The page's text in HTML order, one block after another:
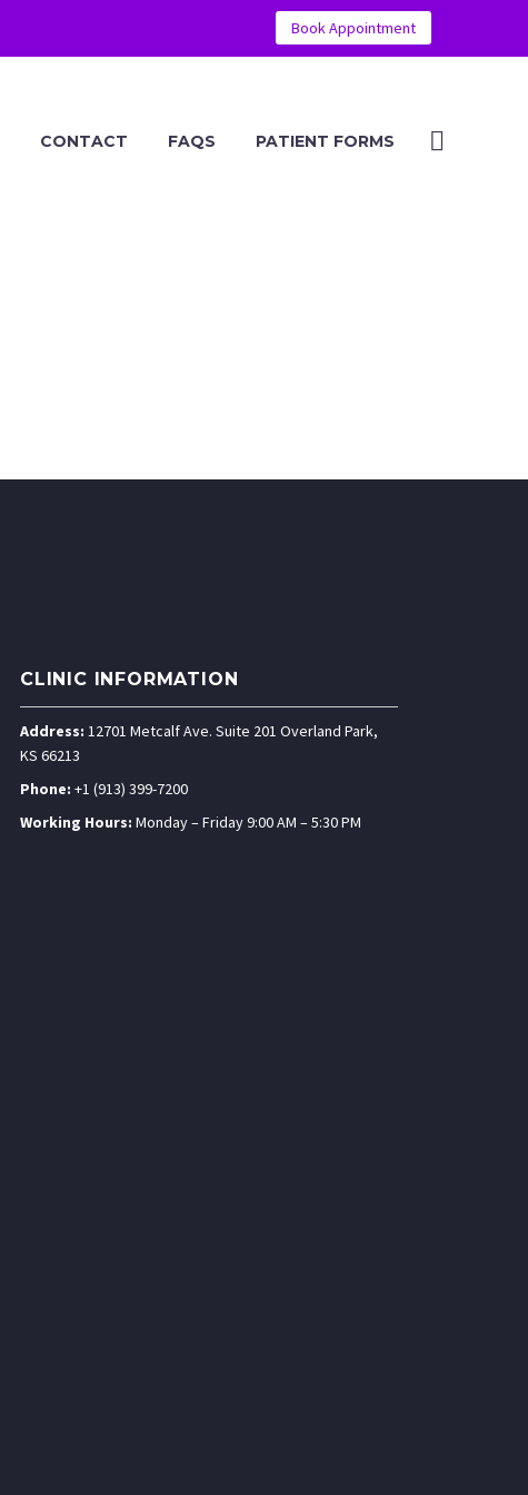
Book Appointment
CONTACT FAQS PATIENT FORMS
CLINIC INFORMATION
Address: 12701 Metcalf Ave. Suite 201 Overland Park,
KS 66213
Phone: +1 (913) 399-7200
Working Hours: Monday – Friday 9:00 AM – 5:30 PM